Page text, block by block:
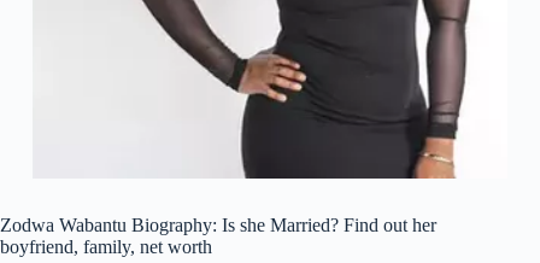
Zodwa Wabantu Biography: Is she Married? Find out her
boyfriend, family, net worth